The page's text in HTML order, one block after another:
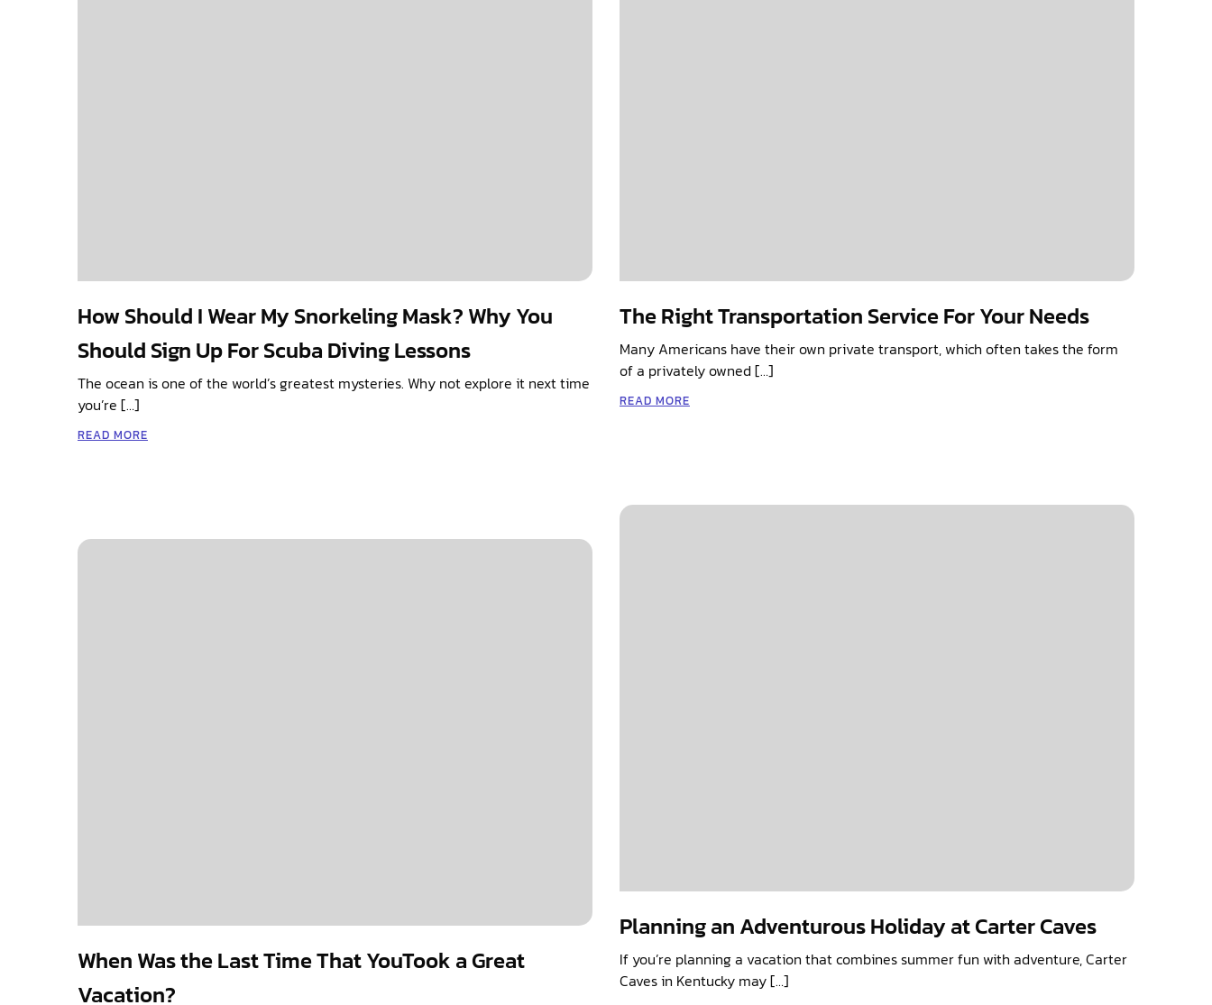
How Should I Wear My Snorkeling Mask? Why You
Should Sign Up For Scuba Diving Lessons
The ocean is one of the world’s greatest mysteries. Why not explore it next time
you’re […]
READ MORE
The Right Transportation Service For Your Needs
Many Americans have their own private transport, which often takes the form
of a privately owned […]
READ MORE
Planning an Adventurous Holiday at Carter Caves
If you’re planning a vacation that combines summer fun with adventure, Carter
Caves in Kentucky may […]
When Was the Last Time That YouTook a Great
Vacation?